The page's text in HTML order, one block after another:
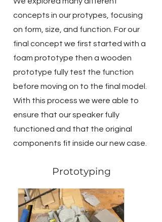
concepts in our protypes, focusing
on form, size, and function. For our
final concept we first started with a
foam prototype then a wooden
prototype fully test the function
before moving on to the final model.
With this process we were able to
ensure that our speaker fully
functioned and that the original
components fit inside our new case.
Prototyping